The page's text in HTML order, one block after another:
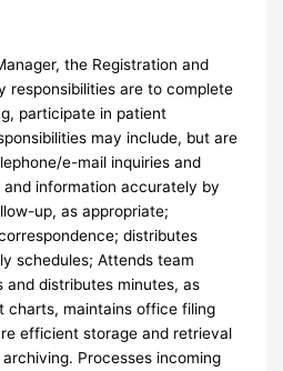
the Registration and
responsibilities are to complete
participate in patient
may include, but are
e-mail inquiries and
information accurately by
up, as appropriate;
distributes
schedules; Attends team
and distributes minutes, as
charts, maintains office filing
efficient storage and retrieval
Processes incoming